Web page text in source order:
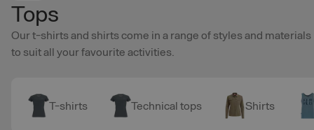
Tops
Our t-shirts and shirts come in a range of styles and materials
to suit all your favourite activities.
T-shirts Technical tops Shirts